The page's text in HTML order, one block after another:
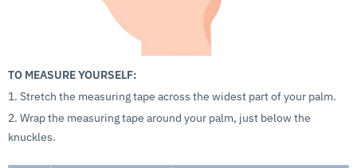
TO MEASURE YOURSELF:
1. Stretch the measuring tape across the widest part of your palm.
2. Wrap the measuring tape around your palm, just below the
knuckles.